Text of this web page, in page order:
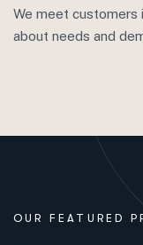
We meet customers
about needs and
OUR FEATURED